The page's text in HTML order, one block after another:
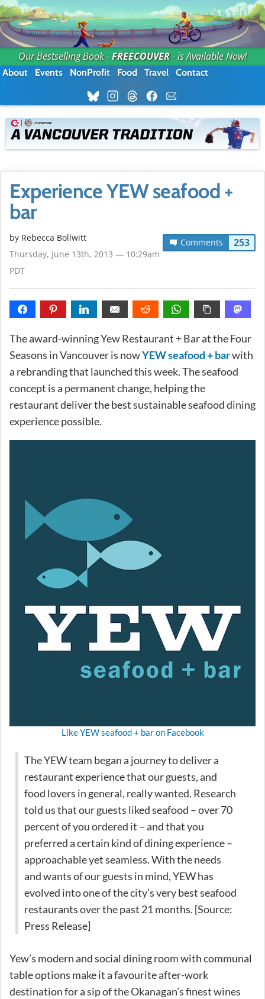
Our Bestselling Book -FREECOUVER- is Available Now!
About Events NonProfit Food Travel Contact
Experience YEW seafood +
bar
Comments 253
by Rebecca Bollwitt
Thursday, June 13th, 2013 — 10:29am
PDT
The award-winning Yew Restaurant + Bar at the Four
Seasons in Vancouver is nowYEW seafood + barwith
a rebranding that launched this week. The seafood
concept is a permanent change, helping the
restaurant deliver the best sustainable seafood dining
experience possible.
Like YEW seafood + bar on Facebook
The YEW team began a journey to deliver a
restaurant experience that our guests, and
food lovers in general, really wanted. Research
told us that our guests liked seafood – over 70
percent of you ordered it – and that you
preferred a certain kind of dining experience –
approachable yet seamless. With the needs
and wants of our guests in mind, YEW has
evolved into one of the city’s very best seafood
restaurants over the past 21 months. [Source:
Press Release]
Yew’s modern and social dining room with communal
table options make it a favourite after-work
destination for a sip of the Okanagan’s finest wines